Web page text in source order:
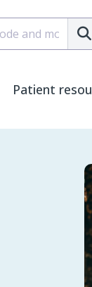
Patient